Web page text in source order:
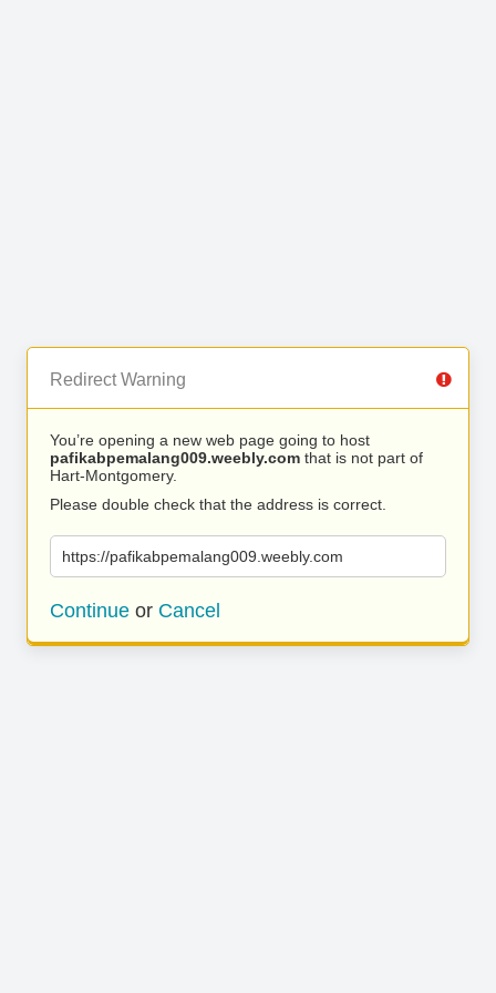
Redirect Warning
You’re opening a new web page going to host
pafikabpemalang009.weebly.com that is not part of
Hart-Montgomery.
Please double check that the address is correct.
https://pafikabpemalang009.weebly.com
Continue or Cancel